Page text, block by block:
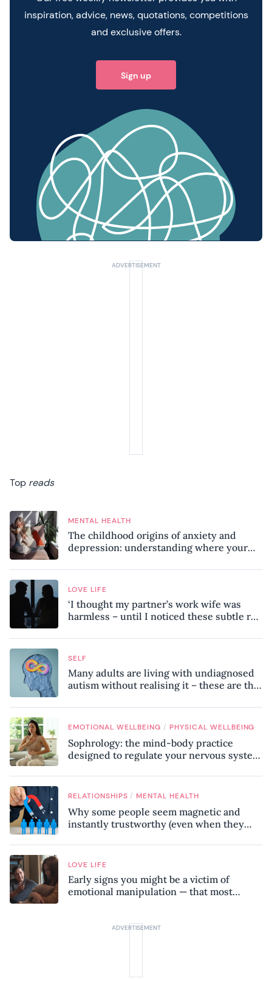
inspiration, advice, news, quotations, competitions
and exclusive offers.
Sign up
Top reads
MENTAL HEALTH
The childhood origins of anxiety and
depression: understanding where your
LOVE LIFE
‘I thought my partner’s work wife was
harmless – until I noticed these subtle red
SELF
Many adults are living with undiagnosed
autism without realising it – these are the
know
EMOTIONAL WELLBEING / PHYSICAL WELLBEING
Sophrology: the mind-body practice
designed to regulate your nervous system
RELATIONSHIPS / MENTAL HEALTH
Why some people seem magnetic and
instantly trustworthy (even when they
LOVE LIFE
Early signs you might be a victim of
emotional manipulation — that most